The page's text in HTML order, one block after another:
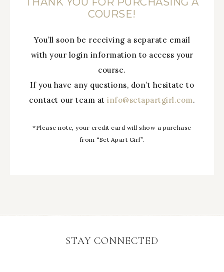
COURSE!
You’ll soon be receiving a separate email
with your login information to access your
course.
If you have any questions, don’t hesitate to
contact our team at info@setapartgirl.com.
*Please note, your credit card will show a purchase
from “Set Apart Girl”.
STAY CONNECTED